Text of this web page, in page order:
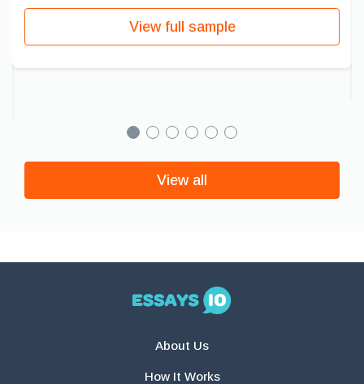
View full sample
View all
About Us
How It Works